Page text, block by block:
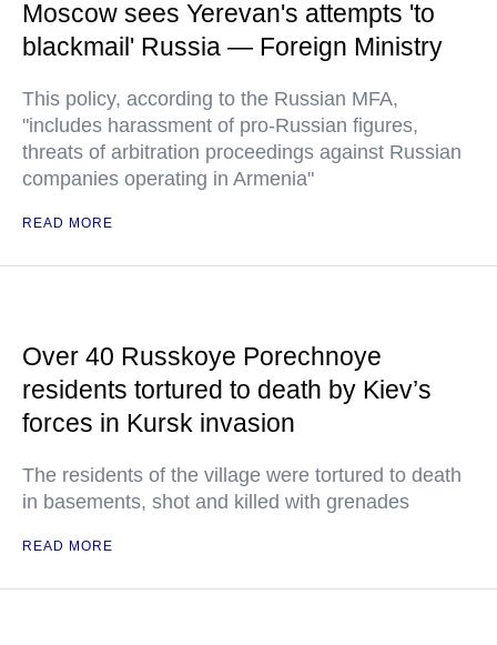
Moscow sees Yerevan's attempts 'to
blackmail' Russia — Foreign Ministry
This policy, according to the Russian MFA,
"includes harassment of pro-Russian figures,
threats of arbitration proceedings against Russian
companies operating in Armenia"
READ MORE
Over 40 Russkoye Porechnoye
residents tortured to death by Kiev’s
forces in Kursk invasion
The residents of the village were tortured to death
in basements, shot and killed with grenades
READ MORE